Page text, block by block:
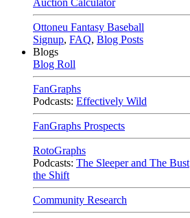
Auction Calculator
Ottoneu Fantasy Baseball
Signup, FAQ, Blog Posts
Blogs
Blog Roll
FanGraphs
Podcasts: Effectively Wild
FanGraphs Prospects
RotoGraphs
Podcasts: The Sleeper and The Bust
the Shift
Community Research